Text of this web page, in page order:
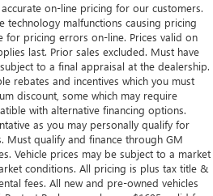
on-line pricing for our customers.
technology malfunctions causing pricing
for pricing errors on-line. Prices valid on
last. Prior sales excluded. Must have
to a final appraisal at the dealership.
rebates and incentives which you must
discount, some which may require
with alternative financing options.
as you may personally qualify for
Must qualify and finance through GM
Vehicle prices may be subject to a market
conditions. All pricing is plus tax title &
fees. All new and pre-owned vehicles